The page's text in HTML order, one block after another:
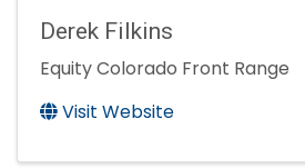
Derek Filkins
Equity Colorado Front Range
Visit Website